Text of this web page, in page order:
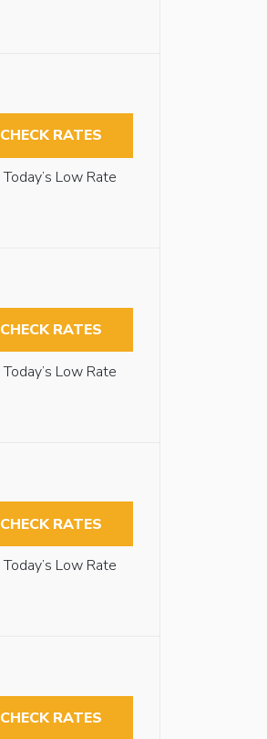
CHECK RATES
Today’s Low Rate
CHECK RATES
Today’s Low Rate
CHECK RATES
Today’s Low Rate
CHECK RATES